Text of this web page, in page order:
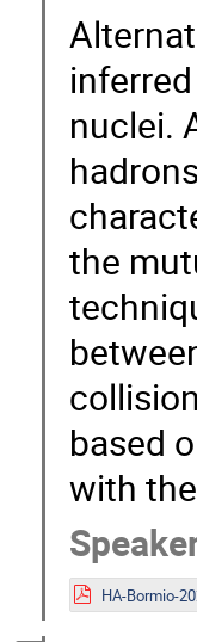
nuclei.
the
based
with